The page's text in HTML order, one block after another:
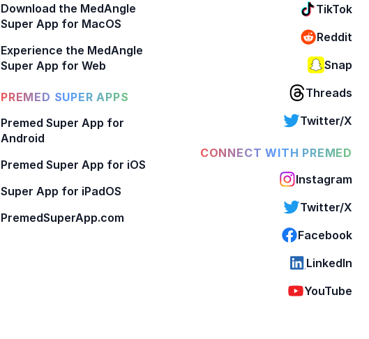
Download the MedAngle
Super App for MacOS
Experience the MedAngle
Super App for Web
PREMED SUPER APPS
Premed Super App for
Android
Premed Super App for iOS
Super App for iPadOS
PremedSuperApp.com
TikTok
Reddit
Snap
Threads
Twitter/X
CONNECT WITH PREMED
Instagram
Twitter/X
Facebook
LinkedIn
YouTube